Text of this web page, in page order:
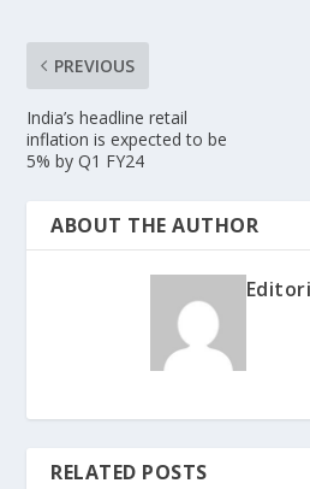
PREVIOUS
India’s headline retail
inflation is expected to be
5% by Q1 FY24
ABOUT THE AUTHOR
RELATED POSTS